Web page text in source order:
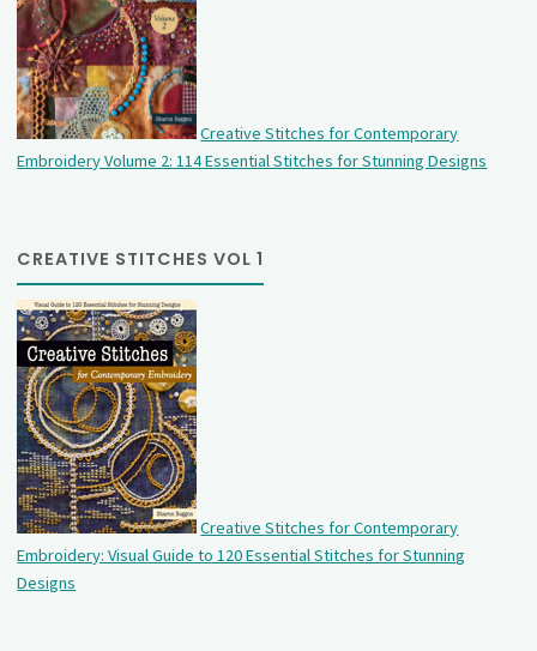
Creative Stitches for Contemporary
Embroidery Volume 2: 114 Essential Stitches for Stunning Designs
CREATIVE STITCHES VOL 1
Creative Stitches for Contemporary
Embroidery: Visual Guide to 120 Essential Stitches for Stunning
Designs